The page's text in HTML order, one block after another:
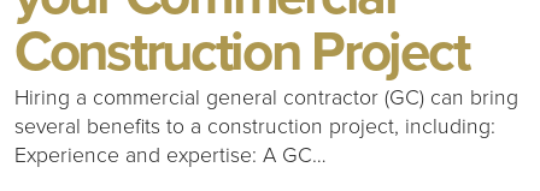
Construction Project
Hiring a commercial general contractor (GC) can bring
several benefits to a construction project, including:
Experience and expertise: A GC…